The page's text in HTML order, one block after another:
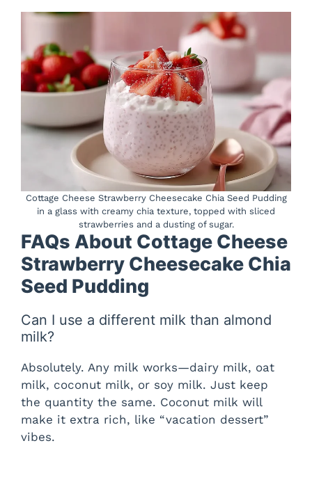
Cottage Cheese Strawberry Cheesecake Chia Seed Pudding
in a glass with creamy chia texture, topped with sliced
strawberries and a dusting of sugar.
FAQs About Cottage Cheese
Strawberry Cheesecake Chia
Seed Pudding
Can I use a different milk than almond
milk?
Absolutely. Any milk works—dairy milk, oat
milk, coconut milk, or soy milk. Just keep
the quantity the same. Coconut milk will
make it extra rich, like “vacation dessert”
vibes.